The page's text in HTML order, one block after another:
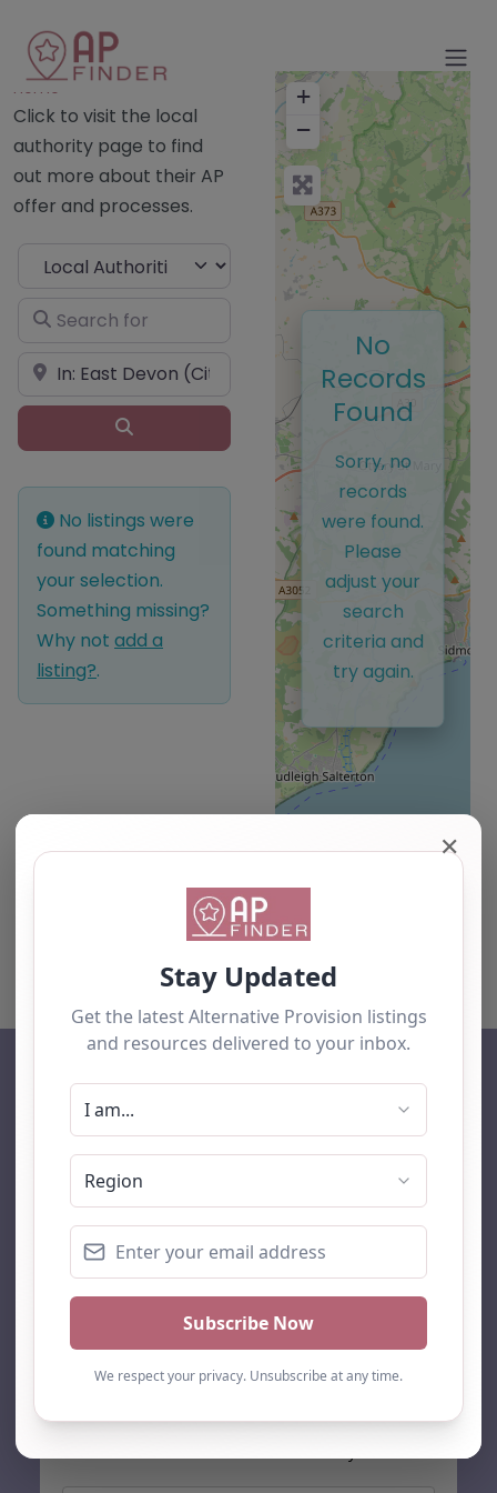
Home
Click to visit the local
authority page to find
out more about their AP
offer and processes.
Select search type
Search for
Near
No listings were
found matching
your selection.
Something missing?
Why not add a
listing?.
+
−
Leaflet
No
Records
Found
Sorry, no
records
were found.
Please
adjust your
search
criteria and
try again.
AP Finder
About Us
Blog
Search
Subscribe
Stay up to date…
✕